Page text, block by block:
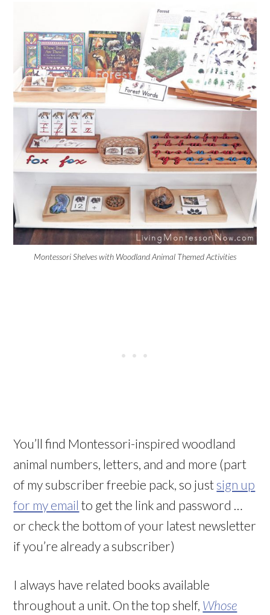
Montessori Shelves with Woodland Animal Themed Activities
You’ll find Montessori-inspired woodland
animal numbers, letters, and and more (part
of my subscriber freebie pack, so just sign up
for my email to get the link and password …
or check the bottom of your latest newsletter
if you’re already a subscriber)
I always have related books available
throughout a unit. On the top shelf, Whose